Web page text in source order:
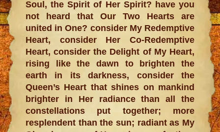
Soul, the Spirit of Her Spirit? have you
not heard that Our Two Hearts are
united in One? consider My Redemptive
Heart, consider Her Co-Redemptive
Heart, consider the Delight of My Heart,
rising like the dawn to brighten the
earth in its darkness, consider the
Queen’s Heart that shines on mankind
brighter in Her radiance than all the
constellations put together; more
resplendent than the sun; radiant as My